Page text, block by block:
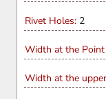
Rivet Holes: 2
Width at the
Width at the